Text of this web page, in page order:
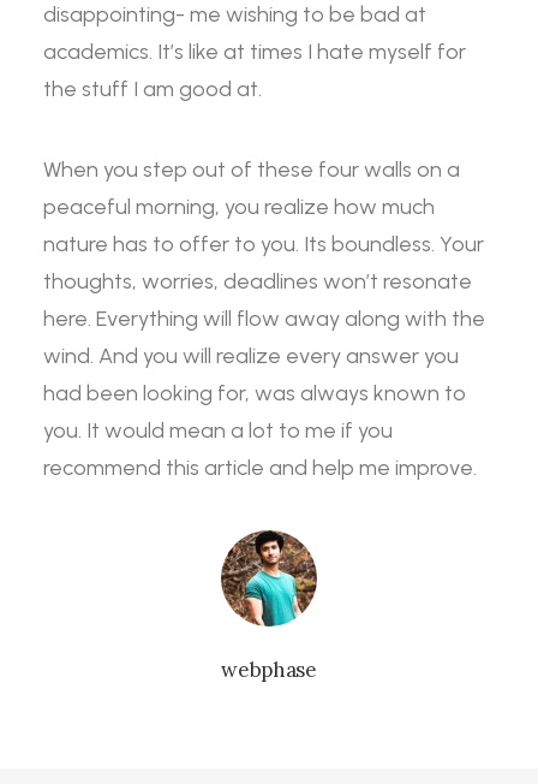
webphase
disappointing- me wishing to be bad at
academics. It’s like at times I hate myself for
the stuff I am good at.
When you step out of these four walls on a
peaceful morning, you realize how much
nature has to offer to you. Its boundless. Your
thoughts, worries, deadlines won’t resonate
here. Everything will flow away along with the
wind. And you will realize every answer you
had been looking for, was always known to
you. It would mean a lot to me if you
recommend this article and help me improve.